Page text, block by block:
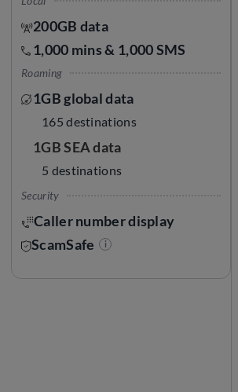
200GB data
1,000 mins & 1,000 SMS
Roaming
1GB global data
165 destinations
1GB SEA data
5 destinations
Security
Caller number display
ScamSafe
i